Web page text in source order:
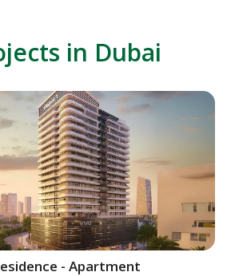
in Dubai
- Apartment